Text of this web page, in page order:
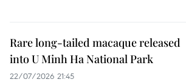
Rare long-tailed macaque released
into U Minh Ha National Park
22/07/2026 21:45